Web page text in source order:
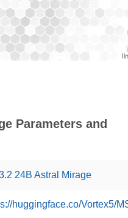
Parameters and
24B Astral Mirage
huggingface.co/Vortex5/